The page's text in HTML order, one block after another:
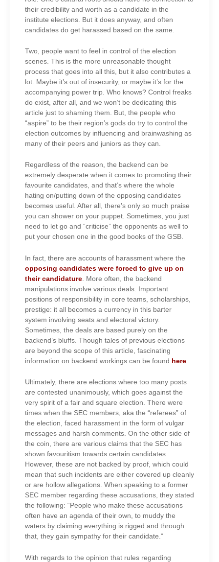
their credibility and worth as a candidate in the
institute elections. But it does anyway, and often
candidates do get harassed based on the same.
Two, people want to feel in control of the election
scenes. This is the more unreasonable thought
process that goes into all this, but it also contributes a
lot. Maybe it’s out of insecurity, or maybe it’s for the
accompanying power trip. Who knows? Control freaks
do exist, after all, and we won’t be dedicating this
article just to shaming them. But, the people who
“aspire” to be their region’s gods do try to control the
election outcomes by influencing and brainwashing as
many of their peers and juniors as they can.
Regardless of the reason, the backend can be
extremely desperate when it comes to promoting their
favourite candidates, and that’s where the whole
hating on/putting down of the opposing candidates
becomes useful. After all, there’s only so much praise
you can shower on your puppet. Sometimes, you just
need to let go and “criticise” the opponents as well to
put your chosen one in the good books of the GSB.
In fact, there are accounts of harassment where the
opposing candidates were forced to give up on
their candidature . More often, the backend
manipulations involve various deals. Important
positions of responsibility in core teams, scholarships,
prestige: it all becomes a currency in this barter
system involving seats and electoral victory.
Sometimes, the deals are based purely on the
backend’s bluffs. Though tales of previous elections
are beyond the scope of this article, fascinating
information on backend workings can be found here
Ultimately, there are elections where too many posts
are contested unanimously, which goes against the
very spirit of a fair and square election. There were
times when the SEC members, aka the “referees” of
the election, faced harassment in the form of vulgar
messages and harsh comments. On the other side of
the coin, there are various claims that the SEC has
shown favouritism towards certain candidates.
However, these are not backed by proof, which could
mean that such incidents are either covered up cleanly
or are hollow allegations. When speaking to a former
SEC member regarding these accusations, they stated
the following: “People who make these accusations
often have an agenda of their own, to muddy the
waters by claiming everything is rigged and through
that, they gain sympathy for their candidate.”
With regards to the opinion that rules regarding